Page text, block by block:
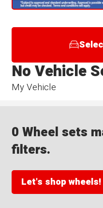
My Vehicle
No Vehicle
0 Wheel sets
filters.
Let's shop wheels!